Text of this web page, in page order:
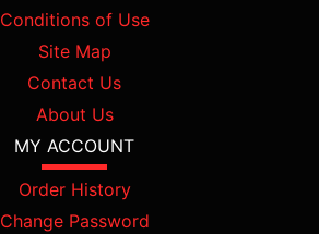
Conditions of Use
Site Map
Contact Us
About Us
MY ACCOUNT
Order History
Change Password